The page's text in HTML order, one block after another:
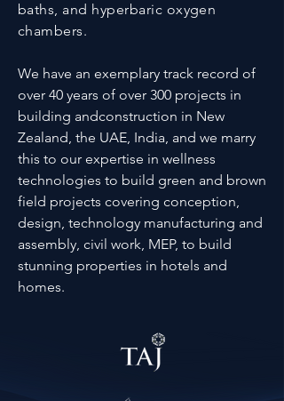
baths, and hyperbaric oxygen
chambers.
We have an exemplary track record of
over 40 years of over 300 projects in
building andconstruction in New
Zealand, the UAE, India, and we marry
this to our expertise in wellness
technologies to build green and brown
field projects covering conception,
design, technology manufacturing and
assembly, civil work, MEP, to build
stunning properties in hotels and
homes.